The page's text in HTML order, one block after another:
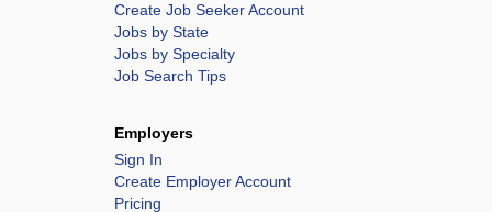
Create Job Seeker Account
Jobs by State
Jobs by Specialty
Job Search Tips
Employers
Sign In
Create Employer Account
Pricing